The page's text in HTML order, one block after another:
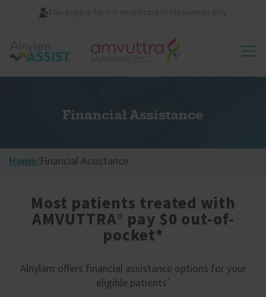
content
Image
Financial Assistance
Home/Financial Assistance
Most patients treated with
AMVUTTRA® pay $0 out-of-
pocket*
Alnylam offers financial assistance options for your
eligible patients